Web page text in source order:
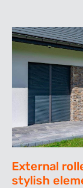
External
stylish